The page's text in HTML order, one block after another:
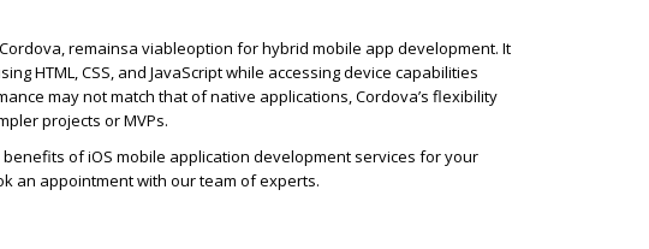
remainsa viableoption for hybrid mobile app development. It
HTML, CSS, and JavaScript while accessing device capabilities
may not match that of native applications, Cordova’s flexibility
projects or MVPs.
benefits ofiOS mobile application development services for your
an appointment with our team of experts.